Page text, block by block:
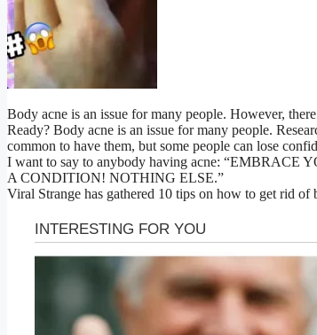
Body acne is an issue for many people. However,
Ready? Body acne is an issue for many people.
common to have them, but some people can lose
I want to say to anybody having acne:
A CONDITION! NOTHING ELSE.”
Viral Strange has gathered 10 tips on how to get rid of